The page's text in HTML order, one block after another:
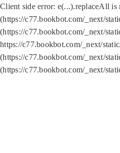
Client side error: e(...).replaceAll is
(https://c77.bookbot.com/_next/
(https://c77.bookbot.com/_next/
https://c77.bookbot.com/_next/
(https://c77.bookbot.com/_next/
(https://c77.bookbot.com/_next/